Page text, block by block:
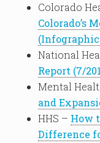
Colorado
Colorado’s
(Infographic
National
Report (7/
Mental
and
HHS – How
Difference